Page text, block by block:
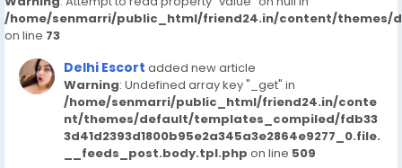
/home/senmarri/public_html/friend24.in/content/themes/
on line 73
Delhi Escort added new article
Warning: Undefined array key "_get" in
/home/senmarri/public_html/friend24.in/conte
nt/themes/default/templates_compiled/fdb33
3d41d2393d1800b95e2a345a3e2864e9277_0.file.
__feeds_post.body.tpl.php on line 509